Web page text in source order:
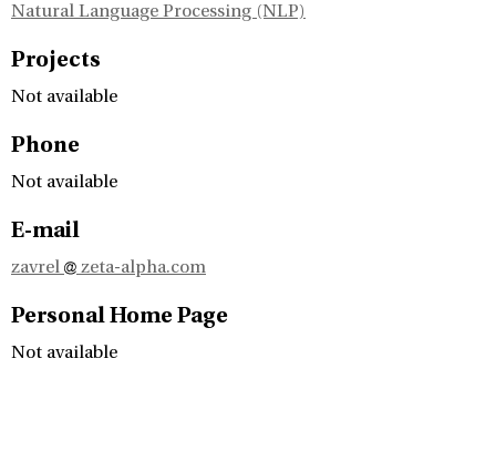
Natural Language Processing (NLP)
Projects
Not available
Phone
Not available
E-mail
zavrel zeta-alpha.com
Personal Home Page
Not available